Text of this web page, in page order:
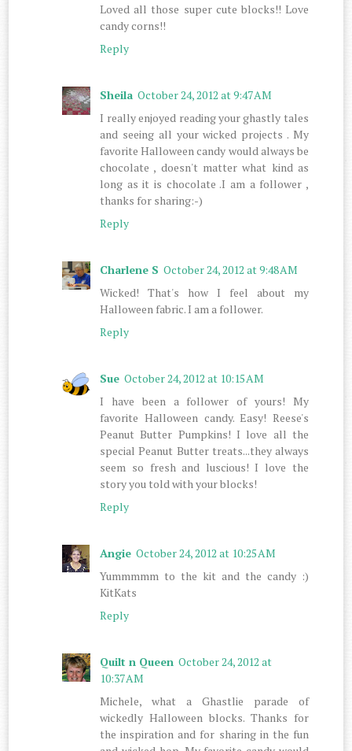
Loved all those super cute blocks!! Love
candy corns!!
Reply
Sheila October 24, 2012 at 9:47 AM
I really enjoyed reading your ghastly tales
and seeing all your wicked projects . My
favorite Halloween candy would always be
chocolate , doesn't matter what kind as
long as it is chocolate .I am a follower ,
thanks for sharing:-)
Reply
Charlene S October 24, 2012 at 9:48 AM
Wicked! That's how I feel about my
Halloween fabric. I am a follower.
Reply
Sue October 24, 2012 at 10:15 AM
I have been a follower of yours! My
favorite Halloween candy. Easy! Reese's
Peanut Butter Pumpkins! I love all the
special Peanut Butter treats...they always
seem so fresh and luscious! I love the
story you told with your blocks!
Reply
Angie October 24, 2012 at 10:25 AM
Yummmmm to the kit and the candy :)
KitKats
Reply
Quilt n Queen October 24, 2012 at
10:37 AM
Michele, what a Ghastlie parade of
wickedly Halloween blocks. Thanks for
the inspiration and for sharing in the fun